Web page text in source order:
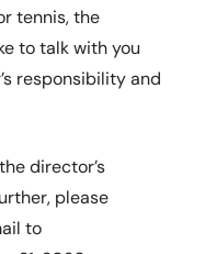
tennis, the
to talk with you
responsibility and
director’s
please
to